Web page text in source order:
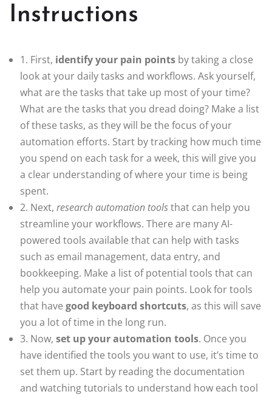
Instructions
1. First, identify your pain points by taking a close
look at your daily tasks and workflows. Ask yourself,
what are the tasks that take up most of your time?
What are the tasks that you dread doing? Make a list
of these tasks, as they will be the focus of your
automation efforts. Start by tracking how much time
you spend on each task for a week, this will give you
a clear understanding of where your time is being
spent.
2. Next, research automation toolsthat can help you
streamline your workflows. There are many AI-
powered tools available that can help with tasks
such as email management, data entry, and
bookkeeping. Make a list of potential tools that can
help you automate your pain points. Look for tools
that have good keyboard shortcuts, as this will save
you a lot of time in the long run.
3. Now, set up your automation tools. Once you
have identified the tools you want to use, it’s time to
set them up. Start by reading the documentation
and watching tutorials to understand how each tool